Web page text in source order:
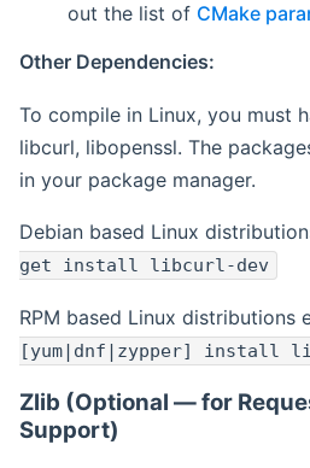
out the list of CMake
Other Dependencies:
To compile in Linux, you must
libcurl, libopenssl. The
in your package manager.
Debian based Linux
get install libcurl-dev
RPM based Linux distributions
[yum|dnf|zypper] install
Zlib (Optional — for
Support)